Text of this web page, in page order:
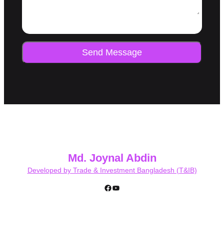
Send Message
Md. Joynal Abdin
Developed by Trade & Investment Bangladesh (T&IB)
Facebook YouTube